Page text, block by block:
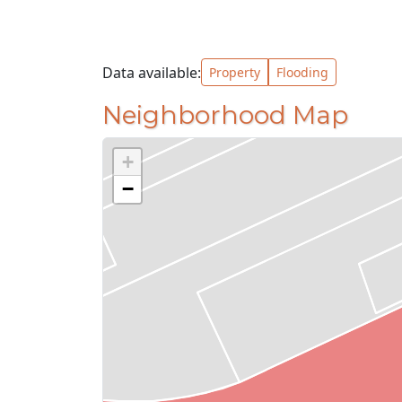
Data available: Property Flooding
Neighborhood Map
+
−